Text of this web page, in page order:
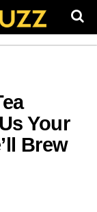
Your
Brew